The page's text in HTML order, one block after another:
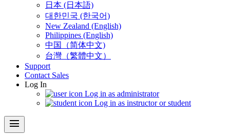
日本 (日本語)
대한민국 (한국어)
New Zealand (English)
Philippines (English)
中国（简体中文)
台灣（繁體中文）
Support
Contact Sales
Log In
Log in as administrator
Log in as instructor or student
menu